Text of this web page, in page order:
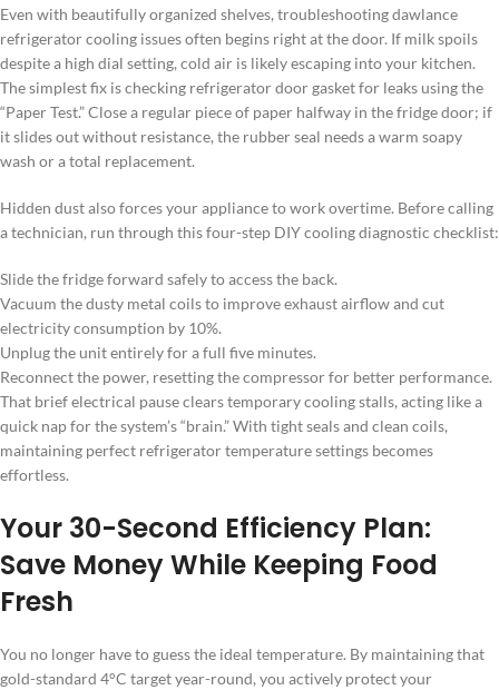
Even with beautifully organized shelves, troubleshooting dawlance
refrigerator cooling issues often begins right at the door. If milk spoils
despite a high dial setting, cold air is likely escaping into your kitchen.
The simplest fix is checking refrigerator door gasket for leaks using the
“Paper Test.” Close a regular piece of paper halfway in the fridge door; if
it slides out without resistance, the rubber seal needs a warm soapy
wash or a total replacement.
Hidden dust also forces your appliance to work overtime. Before calling
a technician, run through this four-step DIY cooling diagnostic checklist:
Slide the fridge forward safely to access the back.
Vacuum the dusty metal coils to improve exhaust airflow and cut
electricity consumption by 10%.
Unplug the unit entirely for a full five minutes.
Reconnect the power, resetting the compressor for better performance.
That brief electrical pause clears temporary cooling stalls, acting like a
quick nap for the system’s “brain.” With tight seals and clean coils,
maintaining perfect refrigerator temperature settings becomes
effortless.
Your 30-Second Efficiency Plan:
Save Money While Keeping Food
Fresh
You no longer have to guess the ideal temperature. By maintaining that
gold-standard 4°C target year-round, you actively protect your